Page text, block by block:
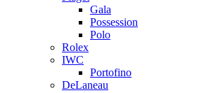
Gala
Possession
Polo
Rolex
IWC
Portofino
DeLaneau